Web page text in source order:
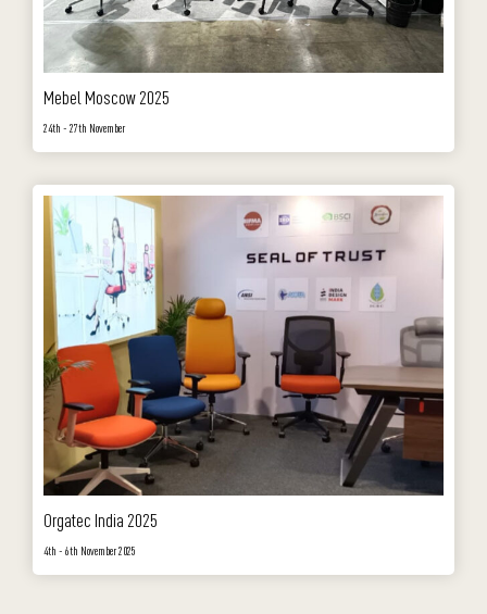
Mebel Moscow 2025
24th - 27th November
Orgatec India 2025
4th - 6th November 2025